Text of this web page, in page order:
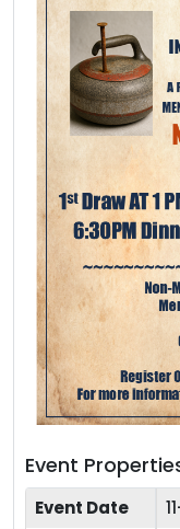
Event
Event Date